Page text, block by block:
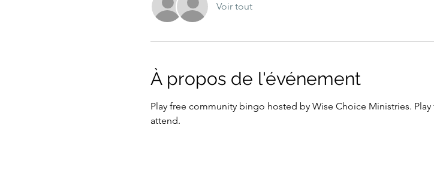
Voir tout
À propos de l'événement
Play free community bingo hosted by Wise Choice Ministries.
attend.